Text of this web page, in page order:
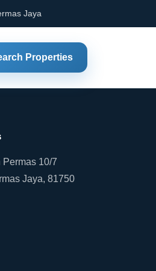
Jaya
Properties
Permas 10/7
Jaya, 81750